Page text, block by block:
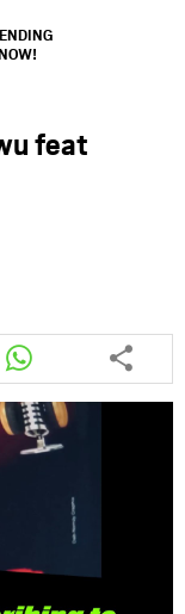
feat
Share
this
article
via
whatsapp